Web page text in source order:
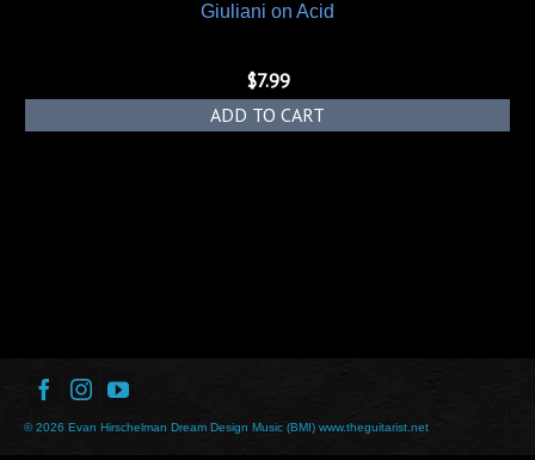
Giuliani on Acid
$7.99
ADD TO CART
© 2026 Evan Hirschelman Dream Design Music (BMI) www.theguitarist.net